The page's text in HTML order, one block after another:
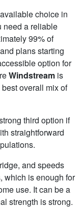
choice in
need a reliable
99% of
and plans starting
option for
Windstream is
overall mix of
third option if
straightforward
and speeds
, which is enough for
use. It can be a
strength is strong.